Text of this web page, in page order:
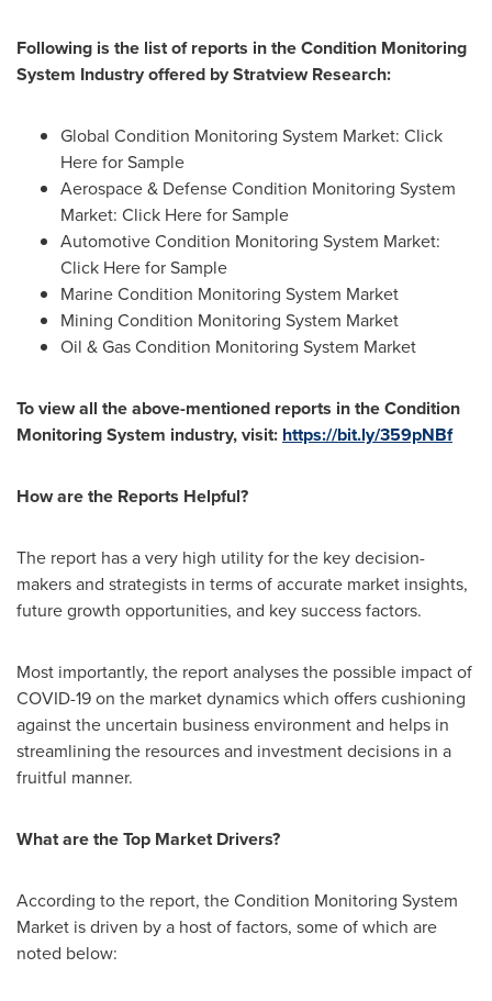
Following is the list of reports in theCondition Monitoring
System Industry offered by Stratview Research:
Global Condition Monitoring System Market: Click
Here for Sample
Aerospace & Defense Condition Monitoring System
Market: Click Here for Sample
Automotive Condition Monitoring System Market:
Click Here for Sample
Marine Condition Monitoring System Market
Mining Condition Monitoring System Market
Oil & Gas Condition Monitoring System Market
To view all the above-mentioned reports in theCondition
Monitoring System industry, visit: https://bit.ly/359pNBf
How are the Reports Helpful?
The report has a very high utility for the key decision-
makers and strategists in terms of accurate market insights,
future growth opportunities, and key success factors.
Most importantly, the report analyses the possible impact of
COVID-19 on the market dynamics which offers cushioning
against the uncertain business environment and helps in
streamlining the resources and investment decisions in a
fruitful manner.
What are the Top Market Drivers?
According to the report, the Condition Monitoring System
Market is driven by a host of factors, some of which are
noted below: